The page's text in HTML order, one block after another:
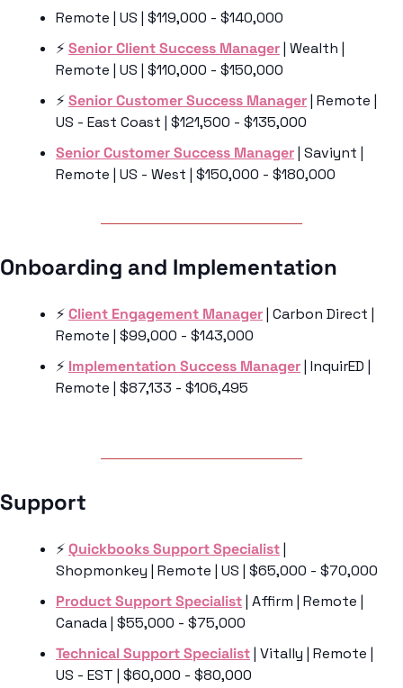
Remote | US | $119,000 - $140,000
⚡️ Senior Client Success Manager | Wealth |
Remote | US | $110,000 - $150,000
⚡️ Senior Customer Success Manager | Remote |
US - East Coast | $121,500 - $135,000
Senior Customer Success Manager | Saviynt |
Remote | US - West | $150,000 - $180,000
Onboarding and Implementation
⚡️ Client Engagement Manager | Carbon Direct |
Remote | $99,000 - $143,000
⚡️ Implementation Success Manager | InquirED |
Remote | $87,133 - $106,495
Support
⚡️ Quickbooks Support Specialist |
Shopmonkey | Remote | US | $65,000 - $70,000
Product Support Specialist | Affirm | Remote |
Canada | $55,000 - $75,000
Technical Support Specialist | Vitally | Remote |
US - EST | $60,000 - $80,000